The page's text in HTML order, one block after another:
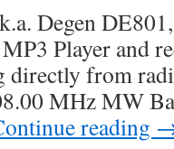
Degen
Player and
directly from
MHz MW
reading